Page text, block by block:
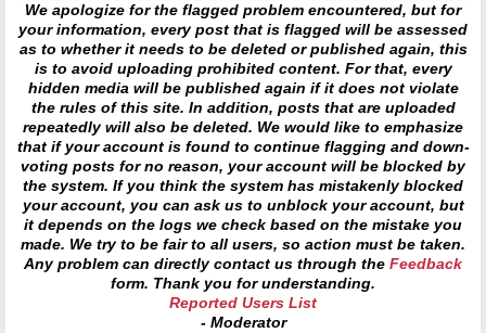
We apologize for the flagged problem encountered, but for
your information, every post that is flagged will be assessed
as to whether it needs to be deleted or published again, this
is to avoid uploading prohibited content. For that, every
hidden media will be published again if it does not violate
the rules of this site. In addition, posts that are uploaded
repeatedly will also be deleted. We would like to emphasize
that if your account is found to continue flagging and down-
voting posts for no reason, your account will be blocked by
the system. If you think the system has mistakenly blocked
your account, you can ask us to unblock your account, but
it depends on the logs we check based on the mistake you
made. We try to be fair to all users, so action must be taken.
Any problem can directly contact us through the Feedback
form. Thank you for understanding.
Reported Users List
- Moderator